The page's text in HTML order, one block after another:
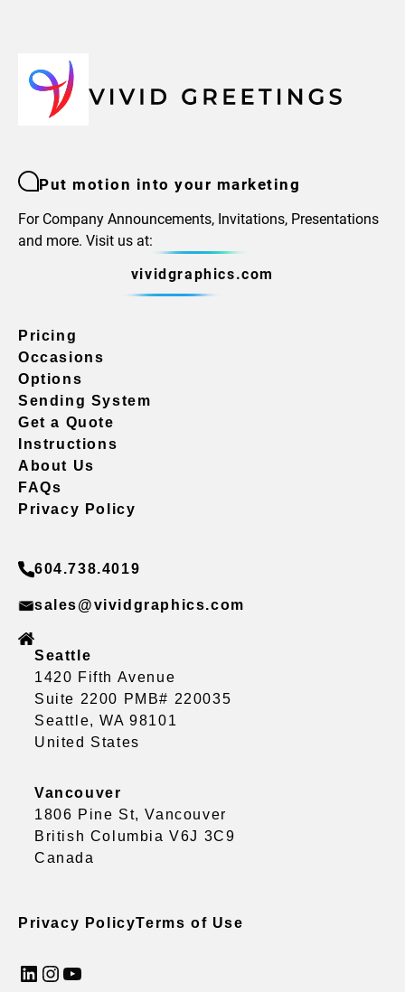
Put motion into your marketing
For Company Announcements, Invitations, Presentations
and more. Visit us at:
vividgraphics.com
Pricing
Occasions
Options
Sending System
Get a Quote
Instructions
About Us
FAQs
Privacy Policy
604.738.4019
sales@vividgraphics.com
Seattle
1420 Fifth Avenue
Suite 2200 PMB# 220035
Seattle, WA 98101
United States
Vancouver
1806 Pine St, Vancouver
British Columbia V6J 3C9
Canada
Privacy PolicyTerms of Use
LinkedIn InstagramYouTube